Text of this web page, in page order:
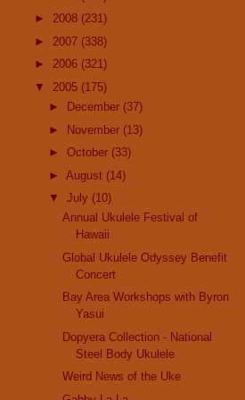
► 2008 (231)
► 2007 (338)
► 2006 (321)
▼ 2005 (175)
►
December (37)
► November (13)
► October (33)
► August (14)
▼ July (10)
Annual Ukulele Festival of
Hawaii
Global Ukulele Odyssey Benefit
Concert
Bay Area Workshops with Byron
Yasui
Dopyera Collection - National
Steel Body Ukulele
Weird News of the Uke